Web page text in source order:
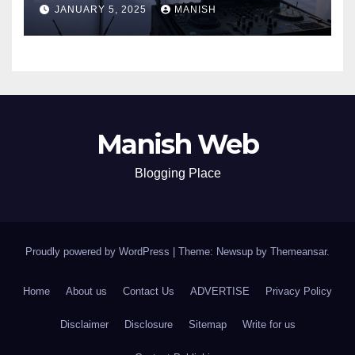
JANUARY 5, 2025 MANISH
Manish Web
Blogging Place
Proudly powered by WordPress | Theme: Newsup by Themeansar.
Home About us Contact Us ADVERTISE Privacy Policy
Disclaimer Disclosure Sitemap Write for us